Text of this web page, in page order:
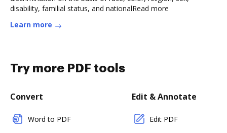
disability, familial status, and nationalRead more
Learn more
Try more PDF tools
Convert
Word to PDF
Edit & Annotate
Edit PDF